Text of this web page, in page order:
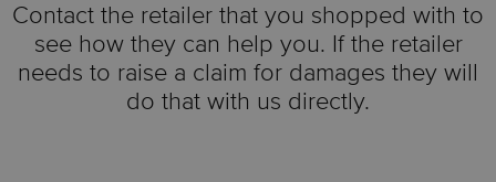
Contact the retailer that you shopped with to
see how they can help you. If the retailer
needs to raise a claim for damages they will
do that with us directly.